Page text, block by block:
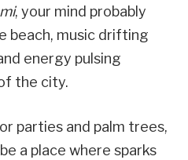
, your mind probably
beach, music drifting
energy pulsing
the city.
parties and palm trees,
a place where sparks